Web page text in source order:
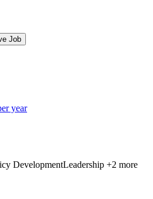
Job
year
DevelopmentLeadership +2 more